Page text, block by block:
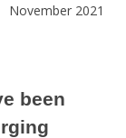
November 2021
been